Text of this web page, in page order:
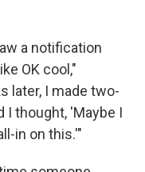
a notification
OK cool,"
later, I made two-
I thought, 'Maybe I
in on this.'"